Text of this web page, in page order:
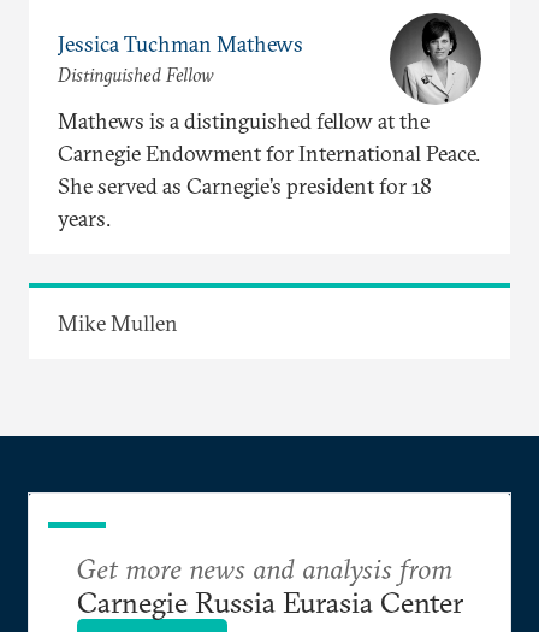
Jessica Tuchman Mathews
Distinguished Fellow
Mathews is a distinguished fellow at the
Carnegie Endowment for International Peace.
She served as Carnegie’s president for 18
years.
Mike Mullen
Get more news and analysis from
Carnegie Russia Eurasia Center